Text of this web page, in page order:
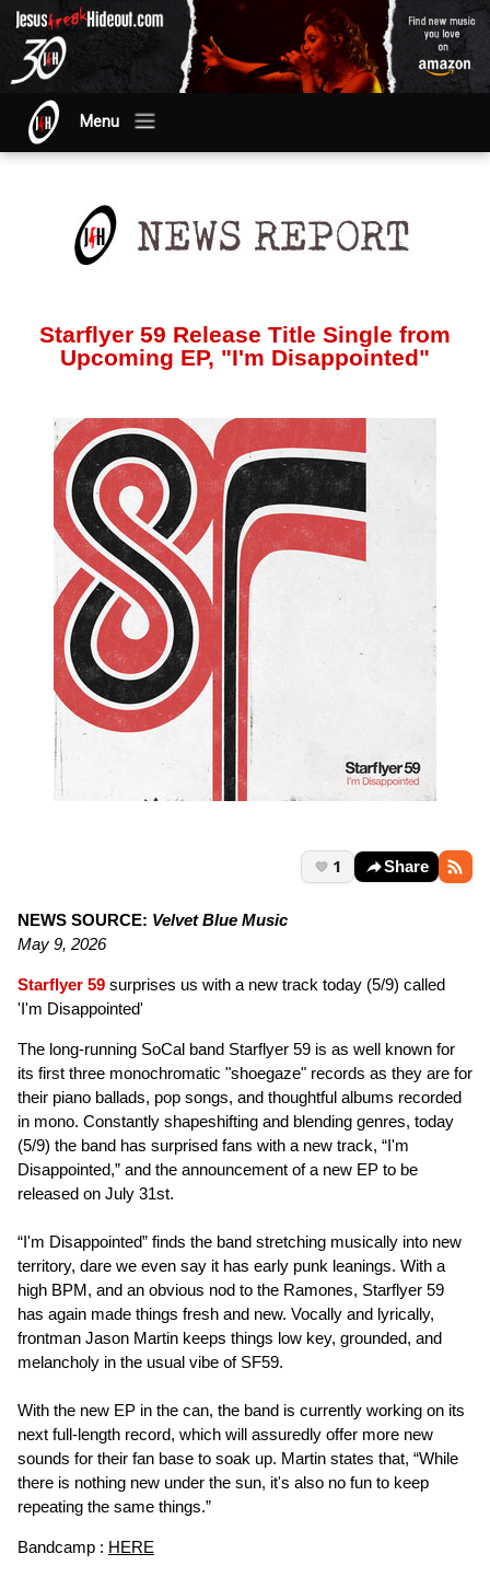
Menu
Starflyer 59 Release Title Single from
Upcoming EP, "I'm Disappointed"
1 Share
NEWS SOURCE: Velvet Blue Music
May 9, 2026
Starflyer 59 surprises us with a new track today (5/9) called
'I'm Disappointed'
The long-running SoCal band Starflyer 59 is as well known for
its first three monochromatic "shoegaze" records as they are for
their piano ballads, pop songs, and thoughtful albums recorded
in mono. Constantly shapeshifting and blending genres, today
(5/9) the band has surprised fans with a new track, “I'm
Disappointed,” and the announcement of a new EP to be
released on July 31st.
“I'm Disappointed” finds the band stretching musically into new
territory, dare we even say it has early punk leanings. With a
high BPM, and an obvious nod to the Ramones, Starflyer 59
has again made things fresh and new. Vocally and lyrically,
frontman Jason Martin keeps things low key, grounded, and
melancholy in the usual vibe of SF59.
With the new EP in the can, the band is currently working on its
next full-length record, which will assuredly offer more new
sounds for their fan base to soak up. Martin states that, “While
there is nothing new under the sun, it's also no fun to keep
repeating the same things.”
Bandcamp : HERE